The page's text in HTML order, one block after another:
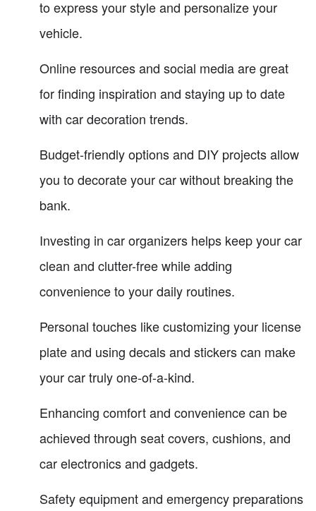
to express your style and personalize your
vehicle.
Online resources and social media are great
for finding inspiration and staying up to date
with car decoration trends.
Budget-friendly options and DIY projects allow
you to decorate your car without breaking the
bank.
Investing in car organizers helps keep your car
clean and clutter-free while adding
convenience to your daily routines.
Personal touches like customizing your license
plate and using decals and stickers can make
your car truly one-of-a-kind.
Enhancing comfort and convenience can be
achieved through seat covers, cushions, and
car electronics and gadgets.
Safety equipment and emergency preparations